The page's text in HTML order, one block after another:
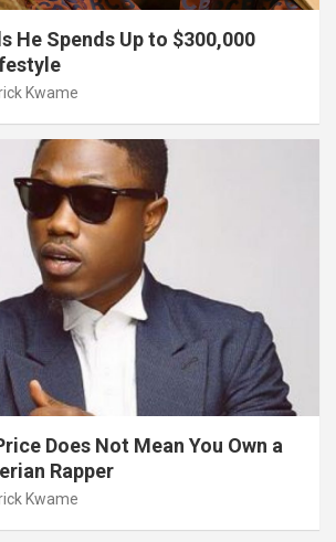
He Spends Up to $300,000
Kwame
Does Not Mean You Own a
Rapper
Kwame